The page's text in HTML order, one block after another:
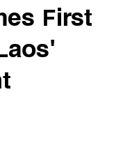
First